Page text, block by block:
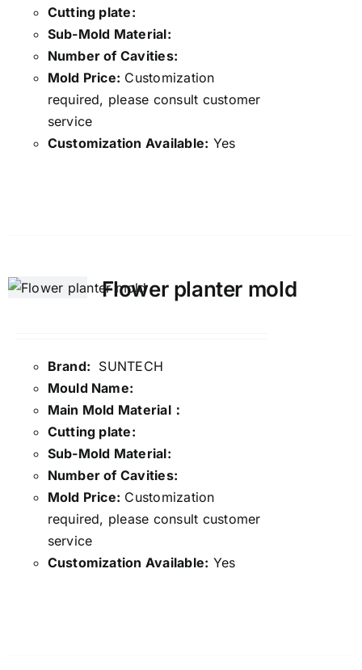
Cutting plate:
Sub-Mold Material:
Number of Cavities:
Mold Price: Customization
required, please consult customer
service
Customization Available: Yes
Flower planter mold
Brand: SUNTECH
Mould Name:
Main Mold Material：
Cutting plate:
Sub-Mold Material:
Number of Cavities:
Mold Price: Customization
required, please consult customer
service
Customization Available: Yes